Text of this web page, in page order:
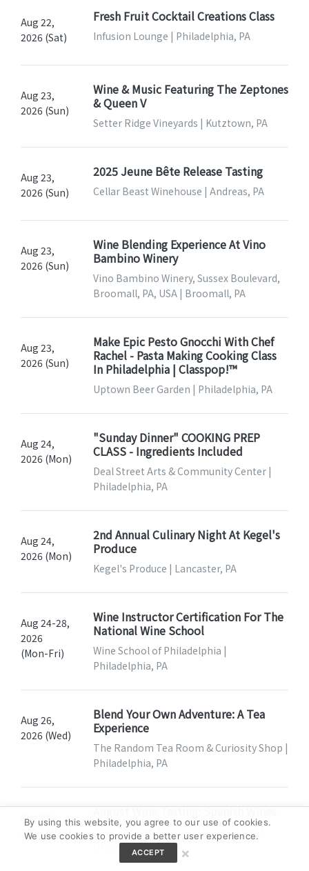
Aug 22,
2026 (Sat)
Fresh Fruit Cocktail Creations Class
Infusion Lounge | Philadelphia, PA
Aug 23,
2026 (Sun)
Wine & Music Featuring The Zeptones
& Queen V
Setter Ridge Vineyards | Kutztown, PA
Aug 23,
2026 (Sun)
2025 Jeune Bête Release Tasting
Cellar Beast Winehouse | Andreas, PA
Aug 23,
2026 (Sun)
Wine Blending Experience At Vino
Bambino Winery
Vino Bambino Winery, Sussex Boulevard,
Broomall, PA, USA | Broomall, PA
Aug 23,
2026 (Sun)
Make Epic Pesto Gnocchi With Chef
Rachel - Pasta Making Cooking Class
In Philadelphia | Classpop!™
Uptown Beer Garden | Philadelphia, PA
Aug 24,
2026 (Mon)
"Sunday Dinner" COOKING PREP
CLASS - Ingredients Included
Deal Street Arts & Community Center |
Philadelphia, PA
Aug 24,
2026 (Mon)
2nd Annual Culinary Night At Kegel's
Produce
Kegel's Produce | Lancaster, PA
Aug 24-28,
2026
(Mon-Fri)
Wine Instructor Certification For The
National Wine School
Wine School of Philadelphia |
Philadelphia, PA
Aug 26,
2026 (Wed)
Blend Your Own Adventure: A Tea
Experience
The Random Tea Room & Curiosity Shop |
Philadelphia, PA
Aug 26,
2026 (Wed)
August Wine Tasting: Spanish Wines
Casa Carmen Farm and Winery | West
Grove, PA
By using this website, you agree to our use of cookies.
We use cookies to provide a better user experience.
ACCEPT ×